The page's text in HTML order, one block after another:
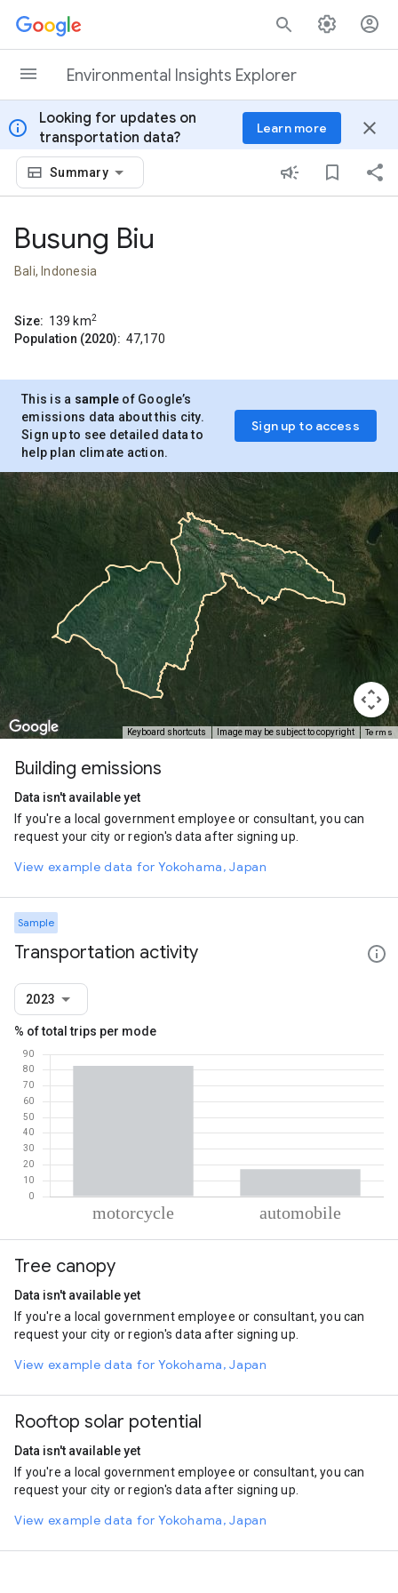
Skip to content
Environmental Insights Explorer
info
Looking for updates on
transportation data?
Learn more close
Summary
Busung Biu
Bali, Indonesia
Size: 139 km2
Population (2020): 47,170
This is a sample of Google’s
emissions data about this city.
Sign up to see detailed data to
help plan climate action.
Sign up to access
Keyboard shortcuts Image may be subject to copyright Terms
Building emissions
Data isn't available yet
If you're a local government employee or consultant, you can
request your city or region's data after signing up.
View example data for Yokohama, Japan
Sample
Transportation activity
2023
% of total trips per mode
Motorcycle
Automobile
Tree canopy
Data isn't available yet
If you're a local government employee or consultant, you can
request your city or region's data after signing up.
View example data for Yokohama, Japan
Rooftop solar potential
Data isn't available yet
If you're a local government employee or consultant, you can
request your city or region's data after signing up.
View example data for Yokohama, Japan